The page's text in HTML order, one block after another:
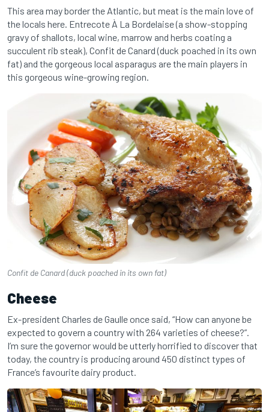
This area may border the Atlantic, but meat is the main love of
the locals here. Entrecote À La Bordelaise (a show-stopping
gravy of shallots, local wine, marrow and herbs coating a
succulent rib steak), Confit de Canard (duck poached in its own
fat) and the gorgeous local asparagus are the main players in
this gorgeous wine-growing region.
Confit de Canard (duck poached in its own fat)
Cheese
Ex-president Charles de Gaulle once said, “How can anyone be
expected to govern a country with 264 varieties of cheese?”.
I’m sure the governor would be utterly horrified to discover that
today, the country is producing around 450 distinct types of
France’s favourite dairy product.